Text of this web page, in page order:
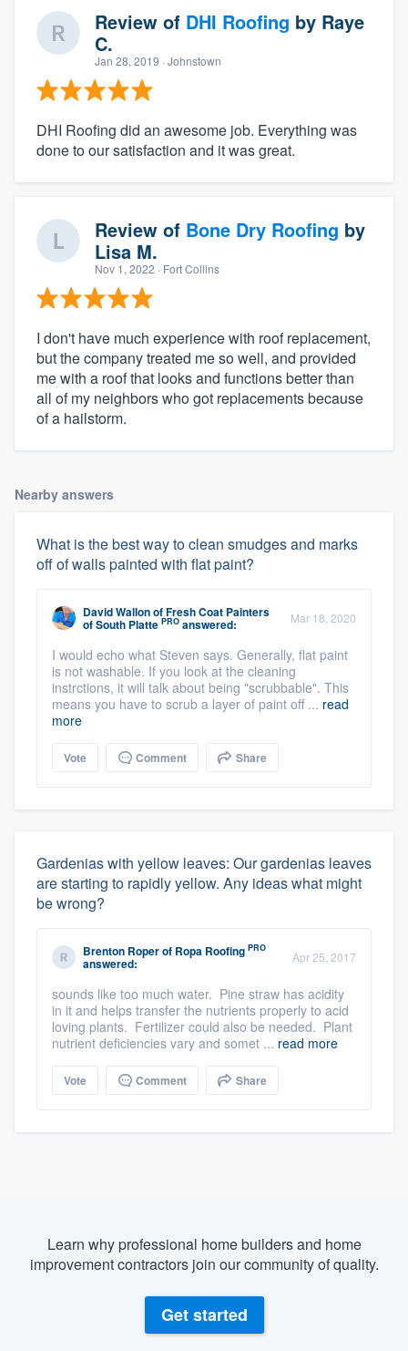
Review of DHI Roofing by Raye
C.
Jan 28, 2019 · Johnstown
DHI Roofing did an awesome job. Everything was
done to our satisfaction and it was great.
Review of Bone Dry Roofing by
Lisa M.
Nov 1, 2022 · Fort Collins
I don't have much experience with roof replacement,
but the company treated me so well, and provided
me with a roof that looks and functions better than
all of my neighbors who got replacements because
of a hailstorm.
Nearby answers
What is the best way to clean smudges and marks
off of walls painted with flat paint?
David WallonofFresh Coat Painters
of South Platte PRO answered: Mar 18, 2020
I would echo what Steven says. Generally, flat paint
is not washable. If you look at the cleaning
instrctions, it will talk about being "scrubbable". This
means you have to scrub a layer of paint off ... read
more
Vote Comment Share
Gardenias with yellow leaves: Our gardenias leaves
are starting to rapidly yellow. Any ideas what might
be wrong?
Brenton Roperof Ropa Roofing PRO
answered: Apr 25, 2017
sounds like too much water. Pine straw has acidity
in it and helps transfer the nutrients properly to acid
loving plants. Fertilizer could also be needed. Plant
nutrient deficiencies vary and somet ... read more
Vote Comment Share
Learn why professional home builders and home
improvement contractors join our community of quality.
Get started